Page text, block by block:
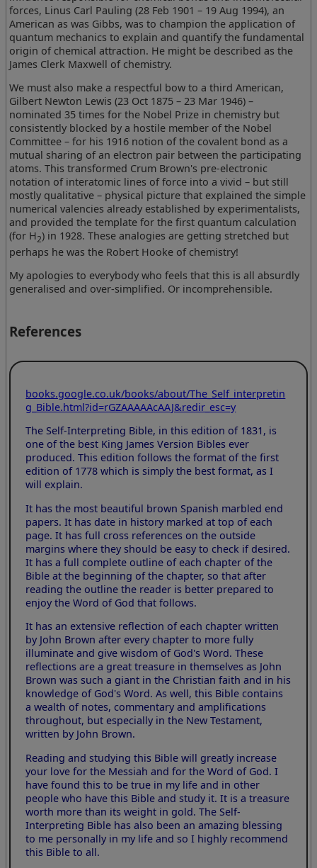
forces, Linus Carl Pauling (28 Feb 1901 – 19 Aug 1994), an
American as was Gibbs, was to champion the application of
quantum mechanics to explain and quantify the fundamental
origin of chemical attraction. He might be described as the
James Clerk Maxwell of chemistry.
We must also make a respectful bow to a third American,
Gilbert Newton Lewis (23 Oct 1875 – 23 Mar 1946) –
nominated 35 times for the Nobel Prize in chemistry but
consistently blocked by a hostile member of the Nobel
Committee – for his 1916 notion of the covalent bond as a
mutual sharing of an electron pair between the participating
atoms. This transformed Crum Brown's pre-electronic
notation of interatomic lines of force into a vivid – but still
mostly qualitative – physical picture that explained the simple
numerical valencies already established by experimentalists,
and provided the template for the first quantum calculation
(for H2) in 1928. These analogies are getting stretched but
perhaps he was the Robert Hooke of chemistry!
My apologies to everybody who feels that this is all absurdly
generalised and over-simplified. Or incomprehensible.
References
books.google.co.uk/books/about/The_Self_interpretin
g_Bible.html?id=rGZAAAAAcAAJ&redir_esc=y
The Self-Interpreting Bible, in this edition of 1831, is
one of the best King James Version Bibles ever
produced. This edition follows the format of the first
edition of 1778 which is simply the best format, as I
will explain.
It has the most beautiful brown Spanish marbled end
papers. It has date in history marked at top of each
page. It has full cross references on the outside
margins where they should be easy to check if desired.
It has a full complete outline of each chapter of the
Bible at the beginning of the chapter, so that after
reading the outline the reader is better prepared to
enjoy the Word of God that follows.
It has an extensive reflection of each chapter written
by John Brown after every chapter to more fully
illuminate and give wisdom of God's Word. These
reflections are a great treasure in themselves as John
Brown was such a giant in the Christian faith and in his
knowledge of God's Word. As well, this Bible contains
a wealth of notes, commentary and amplifications
throughout, but especially in the New Testament,
written by John Brown.
Reading and studying this Bible will greatly increase
your love for the Messiah and for the Word of God. I
have found this to be true in my life and in other
people who have this Bible and study it. It is a treasure
worth more than its weight in gold. The Self-
Interpreting Bible has also been an amazing blessing
to me personally in my life and so I highly recommend
this Bible to all.